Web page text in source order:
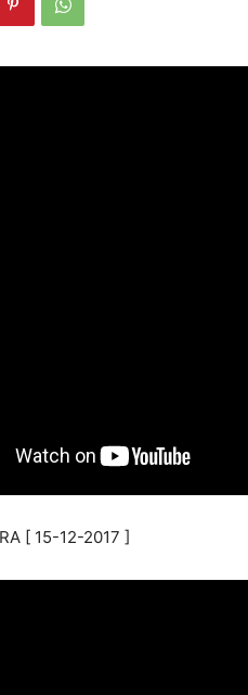
[ 15-12-2017 ]